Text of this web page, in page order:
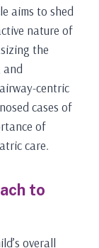
aims to shed
nature of
the
and
centric
cases of
of
care.
to
overall